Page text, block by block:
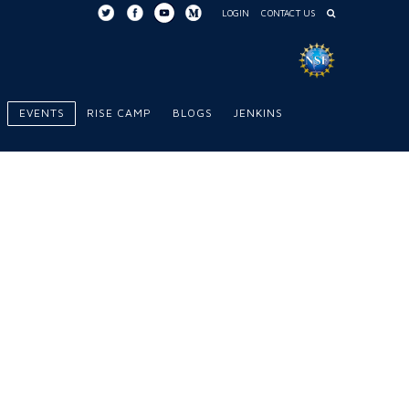
LOGIN CONTACT US
EVENTS RISE CAMP BLOGS JENKINS